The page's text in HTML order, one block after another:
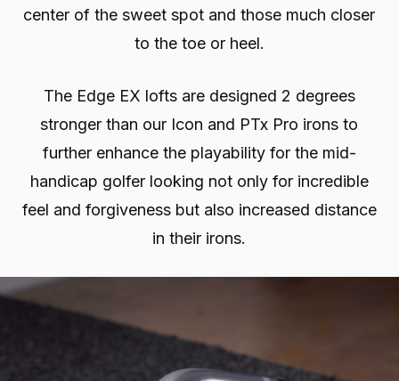
center of the sweet spot and those much closer
to the toe or heel.
The Edge EX lofts are designed 2 degrees
stronger than our Icon and PTx Pro irons to
further enhance the playability for the mid-
handicap golfer looking not only for incredible
feel and forgiveness but also increased distance
in their irons.